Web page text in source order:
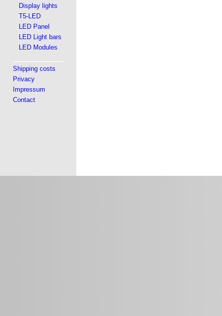
Display lights
T5-LED
LED Panel
LED Light bars
LED Modules
Shipping costs
Privacy
Impressum
Contact